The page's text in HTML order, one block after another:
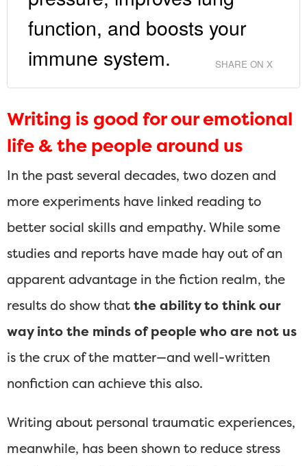
function, and boosts your
immune system.
SHARE ON X
Writing is good for our emotional
life & the people around us
In the past several decades, two dozen and
more experiments have linked reading to
better social skills and empathy. While some
studies and reports have made hay out of an
apparent advantage in the fiction realm, the
results do show thatthe ability to think our
way into the minds of people who are not us
is the crux of the matter—and well-written
nonfiction can achieve this also.
Writing about personal traumatic experiences,
meanwhile, has been shown to reduce stress